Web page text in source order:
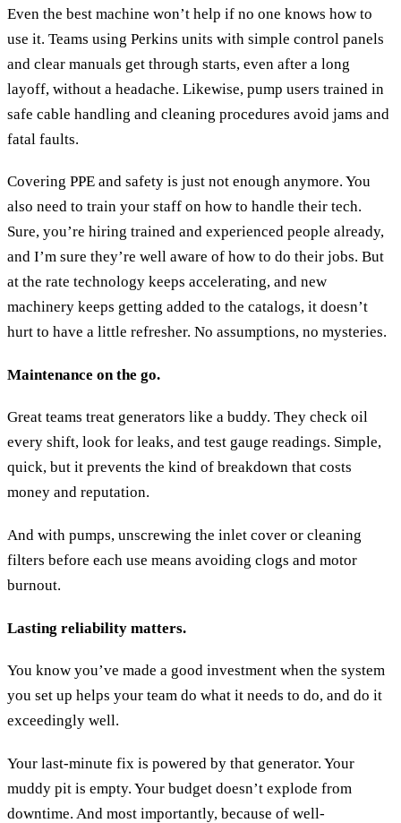
Even the best machine won’t help if no one knows how to
use it. Teams using Perkins units with simple control panels
and clear manuals get through starts, even after a long
layoff, without a headache. Likewise, pump users trained in
safe cable handling and cleaning procedures avoid jams and
fatal faults.
Covering PPE and safety is just not enough anymore. You
also need to train your staff on how to handle their tech.
Sure, you’re hiring trained and experienced people already,
and I’m sure they’re well aware of how to do their jobs. But
at the rate technology keeps accelerating, and new
machinery keeps getting added to the catalogs, it doesn’t
hurt to have a little refresher. No assumptions, no mysteries.
Maintenance on the go.
Great teams treat generators like a buddy. They check oil
every shift, look for leaks, and test gauge readings. Simple,
quick, but it prevents the kind of breakdown that costs
money and reputation.
And with pumps, unscrewing the inlet cover or cleaning
filters before each use means avoiding clogs and motor
burnout.
Lasting reliability matters.
You know you’ve made a good investment when the system
you set up helps your team do what it needs to do, and do it
exceedingly well.
Your last-minute fix is powered by that generator. Your
muddy pit is empty. Your budget doesn’t explode from
downtime. And most importantly, because of well-